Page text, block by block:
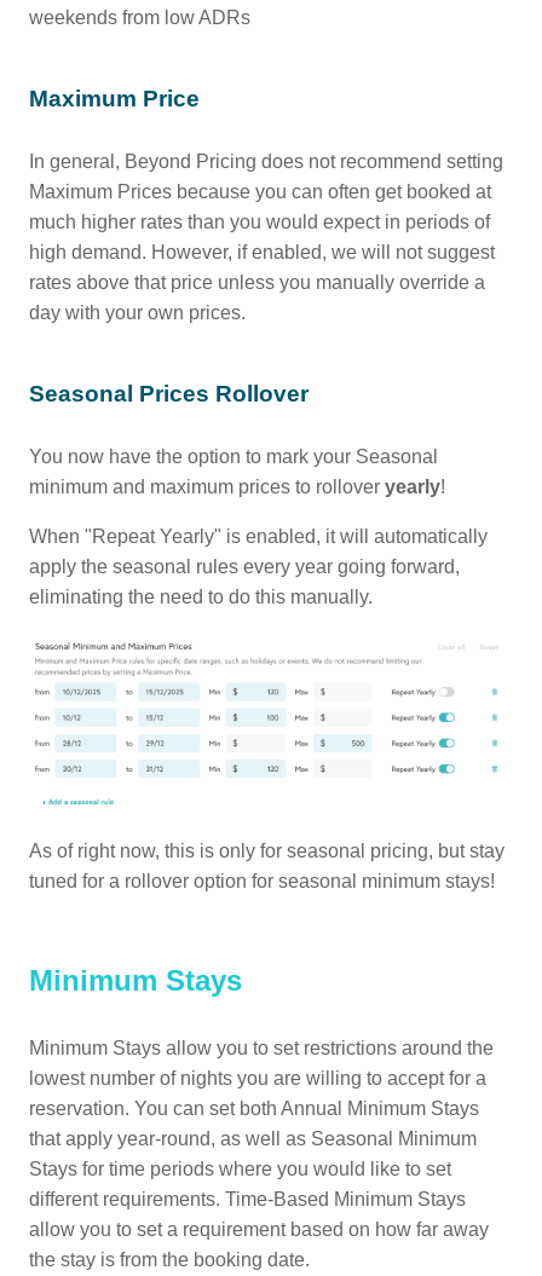
weekends from low ADRs
Maximum Price
In general, Beyond Pricing does not recommend setting
Maximum Prices because you can often get booked at
much higher rates than you would expect in periods of
high demand. However, if enabled, we will not suggest
rates above that price unless you manually override a
day with your own prices.
Seasonal Prices Rollover
You now have the option to mark your Seasonal
minimum and maximum prices to rollover yearly!
When "Repeat Yearly" is enabled, it will automatically
apply the seasonal rules every year going forward,
eliminating the need to do this manually.
As of right now, this is only for seasonal pricing, but stay
tuned for a rollover option for seasonal minimum stays!
Minimum Stays
Minimum Stays allow you to set restrictions around the
lowest number of nights you are willing to accept for a
reservation. You can set both Annual Minimum Stays
that apply year-round, as well as Seasonal Minimum
Stays for time periods where you would like to set
different requirements. Time-Based Minimum Stays
allow you to set a requirement based on how far away
the stay is from the booking date.